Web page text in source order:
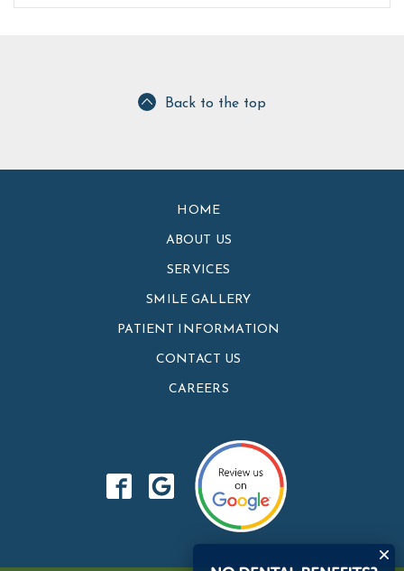
Back to the top
HOME
ABOUT US
SERVICES
SMILE GALLERY
PATIENT INFORMATION
CONTACT US
CAREERS